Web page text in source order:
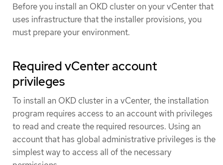
Before you install an OKD cluster on your vCenter that
uses infrastructure that the installer provisions, you
must prepare your environment.
Required vCenter account
privileges
To install an OKD cluster in a vCenter, the installation
program requires access to an account with privileges
to read and create the required resources. Using an
account that has global administrative privileges is the
simplest way to access all of the necessary